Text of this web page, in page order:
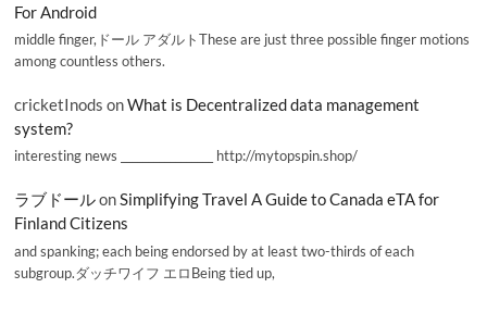
For Android
middle finger,ドール アダルトThese are just three possible finger motions
among countless others.
cricketInods onWhat is Decentralized data management
system?
interesting news _________________ http://mytopspin.shop/
ラブドールonSimplifying Travel A Guide to Canada eTA for
Finland Citizens
and spanking; each being endorsed by at least two-thirds of each
subgroup.ダッチワイフ エロBeing tied up,